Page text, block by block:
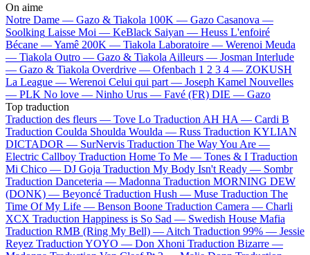
On aime
Notre Dame — Gazo & Tiakola 100K — Gazo Casanova —
Soolking Laisse Moi — KeBlack Saiyan — Heuss L'enfoiré
Bécane —Yamê 200K — Tiakola Laboratoire — Werenoi Meuda
— Tiakola Outro — Gazo & Tiakola Ailleurs — Josman Interlude
— Gazo & Tiakola Overdrive — Ofenbach 1 2 3 4 — ZOKUSH
La League — Werenoi Celui qui part — Joseph Kamel Nouvelles
— PLK No love — Ninho Urus — Favé (FR) DIE — Gazo
Top traduction
Traduction des fleurs — Tove Lo Traduction AH HA — Cardi B
Traduction Coulda Shoulda Woulda — Russ Traduction KYLIAN
DICTADOR — SurNervis Traduction The Way You Are —
Electric Callboy Traduction Home To Me — Tones & I Traduction
Mi Chico — DJ Goja Traduction My Body Isn't Ready — Sombr
Traduction Danceteria — Madonna Traduction MORNING DEW
(DONK) — Beyoncé Traduction Hush — Muse Traduction The
Time Of My Life — Benson Boone Traduction Camera — Charli
XCX Traduction Happiness is So Sad — Swedish House Mafia
Traduction RMB (Ring My Bell) — Aitch Traduction 99% — Jessie
Reyez Traduction YOYO — Don Xhoni Traduction Bizarre —